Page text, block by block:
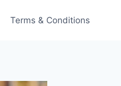
Terms & Conditions